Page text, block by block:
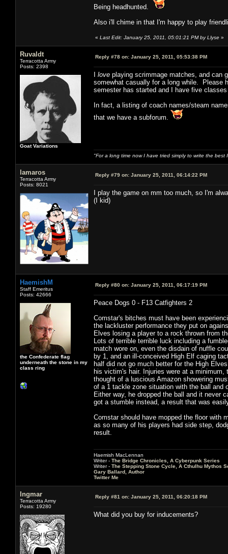
Being headhunted.
Also i'll chime in that I'm happy to play
« Last Edit: January 25, 2011, 05:01:21 PM by Llyse »
Ruvaldt
Terracotta Army
Posts: 2398
Goat Variations
Reply #78 on: January 25, 2011, 05:53:38 PM
love playing scrimmage matches, and can
somewhat casually for a long while. Please
semester has started and I have five
In fact, a listing of coach names/steam
that we have a subforum.
"For a long time now I have tried simply to write the
lamaros
Terracotta Army
Posts: 8021
Reply #79 on: January 25, 2011, 06:14:22 PM
I play the game on mm too much, so I'm
(I kid)
HaemishM
Staff Emeritus
Posts: 42666
the Confederate flag
underneath the stone in my
class ring
Reply #80 on: January 25, 2011, 06:17:19 PM
Peace Dogs 0 - F13 Catfighters 2
Comstar's bitches must have been
the lackluster performance they put on
Elves losing a player to a rock thrown from
Lots of terrible terrible luck including a
match wore on, even the disdain of nuffle
by 1, and an ill-conceived High Elf caging
half did not go much better for the High
his victim's hair. Injuries were at a
thought of a luscious Amazon showering
of a 1 tackle zone situation with the ball and
Either way, he dropped the ball and it never
got a stumble instead, a result that was
Comstar should have mopped the floor with
as so many of his players had side step,
result.
Haemish MacLennan
Writer - The Bridge Chronicles, A Cyberpunk Series
Writer - The Stepping Stone Cycle, A Cthulhu Mythos
Gary Ballard, Author
Twitter Me
Ingmar
Terracotta Army
Posts: 19280
Reply #81 on: January 25, 2011, 06:20:18 PM
What did you buy for inducements?